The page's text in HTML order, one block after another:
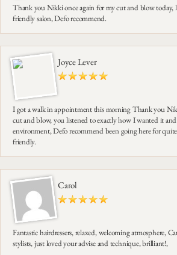
Thank you Nikki once again for my cut and blow
friendly salon, Defo recommend.
Joyce Lever
I got a walk in appointment this morning Thank you
cut and blow, you listened to exactly how I wanted it and
environment, Defo recommend been going here for
friendly.
Carol
Fantastic hairdressers, relaxed, welcoming atmosphere,
stylists, just loved your advise and technique, brilliant!,